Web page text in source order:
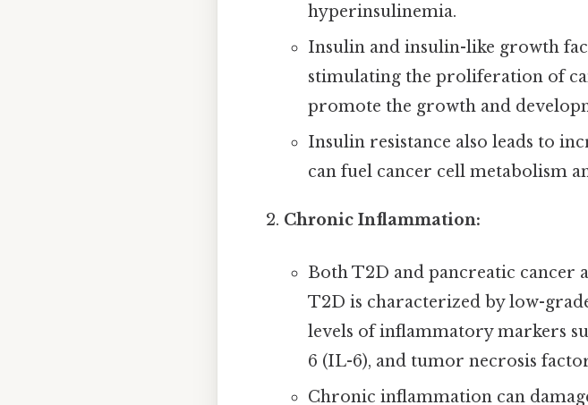
hyperinsulinemia.
Insulin and insulin-like growth
stimulating the proliferation of
promote the growth and
Insulin resistance also leads to
can fuel cancer cell metabolism
Chronic Inflammation:
Both T2D and pancreatic cancer
T2D is characterized by low-
levels of inflammatory markers
6 (IL-6), and tumor necrosis
Chronic inflammation can